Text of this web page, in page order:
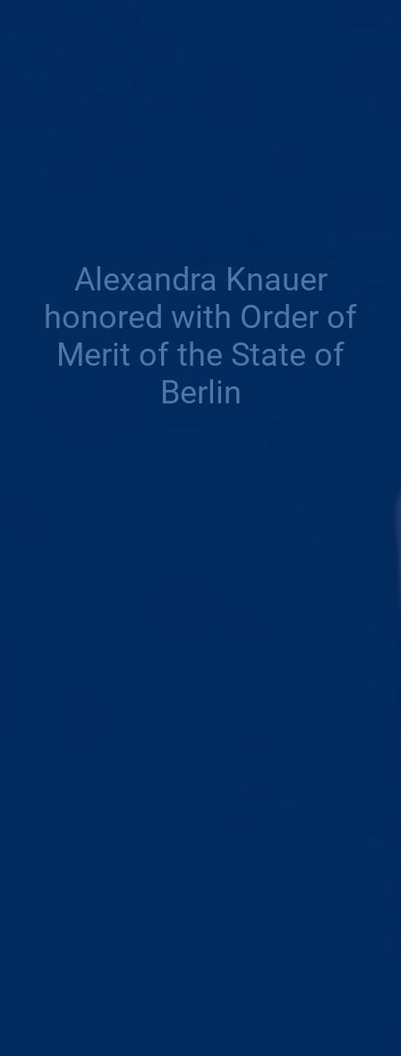
Alexandra Knauer
honored with Order of
Merit of the State of
Berlin